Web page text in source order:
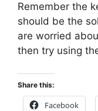
Remember the
should be the
are worried
then try using
Share this:
Facebook